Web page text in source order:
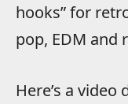
hooks” for
pop, EDM and
Here’s a